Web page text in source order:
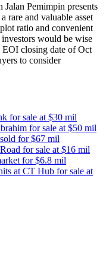
Pemimpin presents
rare and valuable asset
ratio and convenient
would be wise
EOI closing date of Oct
to consider
for sale at $30 mil
for sale at $50 mil
for $67 mil
for sale at $16 mil
for $6.8 mil
at CT Hub for sale at